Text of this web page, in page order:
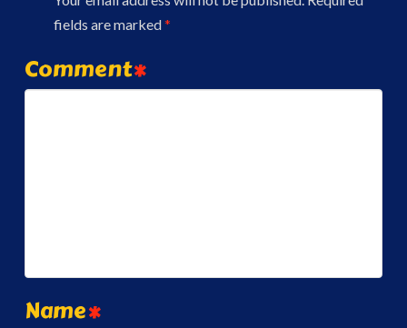
fields are marked*
Comment*
Name*